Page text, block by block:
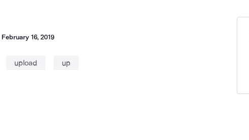
February 16, 2019
upload up